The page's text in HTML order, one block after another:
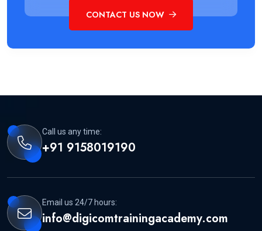
CONTACT US NOW
Call us any time:
+91 9158019190
Email us 24/7 hours:
info@digicomtrainingacademy.com